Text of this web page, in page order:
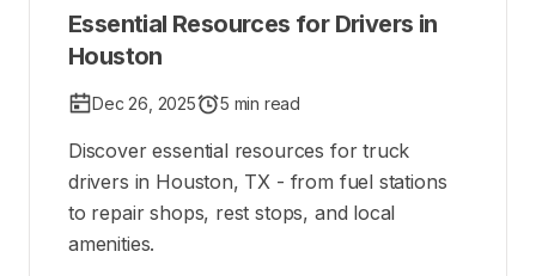
Essential Resources for Drivers in
Houston
Dec 26, 2025 5 min read
Discover essential resources for truck
drivers in Houston, TX - from fuel stations
to repair shops, rest stops, and local
amenities.